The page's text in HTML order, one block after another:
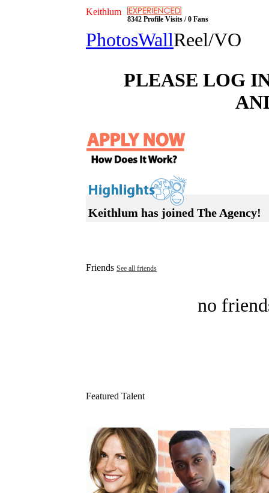
Keithlum
8342 Profile Visits / 0 Fans
PhotosWallReel/VO
PLEASE LOG
Keithlum has joined The Agency!
Friends See all friends
no
Featured Talent